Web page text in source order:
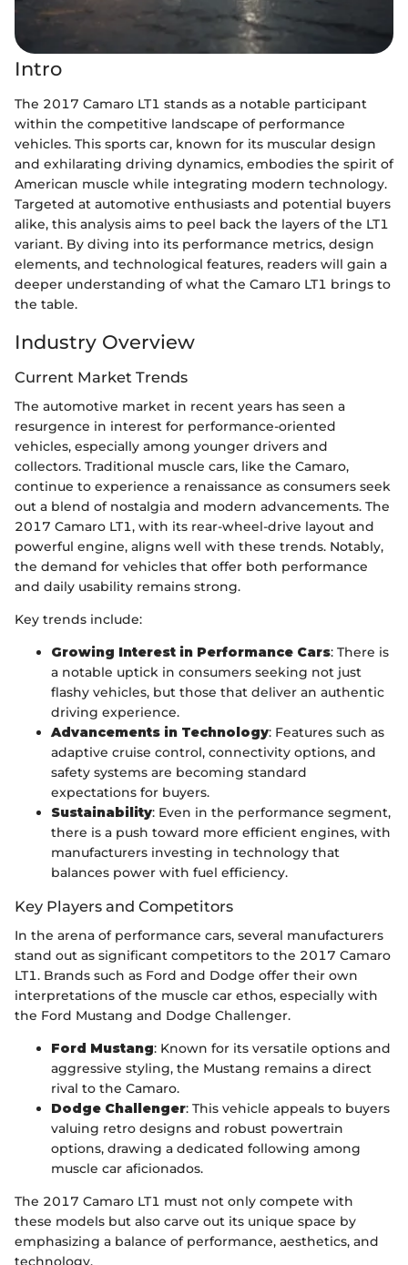
Intro
The 2017 Camaro LT1 stands as a notable participant
within the competitive landscape of performance
vehicles. This sports car, known for its muscular design
and exhilarating driving dynamics, embodies the spirit of
American muscle while integrating modern technology.
Targeted at automotive enthusiasts and potential buyers
alike, this analysis aims to peel back the layers of the LT1
variant. By diving into its performance metrics, design
elements, and technological features, readers will gain a
deeper understanding of what the Camaro LT1 brings to
the table.
Industry Overview
Current Market Trends
The automotive market in recent years has seen a
resurgence in interest for performance-oriented
vehicles, especially among younger drivers and
collectors. Traditional muscle cars, like the Camaro,
continue to experience a renaissance as consumers seek
out a blend of nostalgia and modern advancements. The
2017 Camaro LT1, with its rear-wheel-drive layout and
powerful engine, aligns well with these trends. Notably,
the demand for vehicles that offer both performance
and daily usability remains strong.
Key trends include:
Growing Interest in Performance Cars: There is
a notable uptick in consumers seeking not just
flashy vehicles, but those that deliver an authentic
driving experience.
Advancements in Technology: Features such as
adaptive cruise control, connectivity options, and
safety systems are becoming standard
expectations for buyers.
Sustainability: Even in the performance segment,
there is a push toward more efficient engines, with
manufacturers investing in technology that
balances power with fuel efficiency.
Key Players and Competitors
In the arena of performance cars, several manufacturers
stand out as significant competitors to the 2017 Camaro
LT1. Brands such as Ford and Dodge offer their own
interpretations of the muscle car ethos, especially with
the Ford Mustang and Dodge Challenger.
Ford Mustang: Known for its versatile options and
aggressive styling, the Mustang remains a direct
rival to the Camaro.
Dodge Challenger: This vehicle appeals to buyers
valuing retro designs and robust powertrain
options, drawing a dedicated following among
muscle car aficionados.
The 2017 Camaro LT1 must not only compete with
these models but also carve out its unique space by
emphasizing a balance of performance, aesthetics, and
technology.